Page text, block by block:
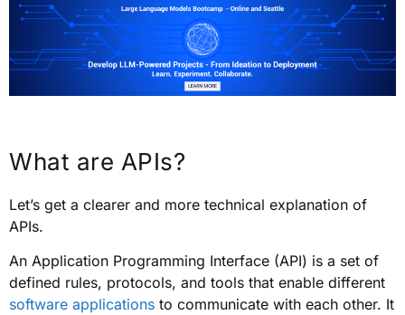
What are APIs?
Let’s get a clearer and more technical explanation of
APIs.
An Application Programming Interface (API) is a set of
defined rules, protocols, and tools that enable different
software applications to communicate with each other. It